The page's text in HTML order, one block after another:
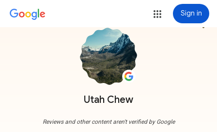
Sign in
Utah Chew
more_vert
Reviews and other content aren't verified by Google